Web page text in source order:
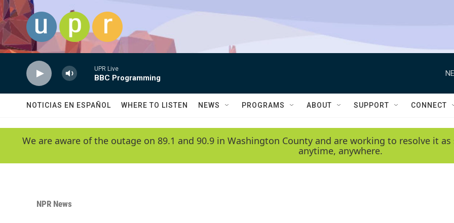
Skip to main content
UPR Live
BBC Programming
NOTICIAS EN ESPAÑOL WHERE TO LISTEN NEWS PROGRAMS ABOUT SUPPORT CONNECT
We are aware of the outage on 89.1 and 90.9 in Washington County and are working to resolve it
anytime, anywhere.
NPR News